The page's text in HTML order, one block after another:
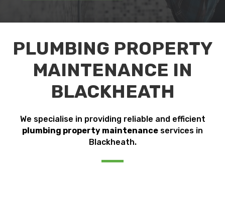
PLUMBING PROPERTY
MAINTENANCE IN
BLACKHEATH
We specialise in providing reliable and efficient
plumbing property maintenance services in
Blackheath.